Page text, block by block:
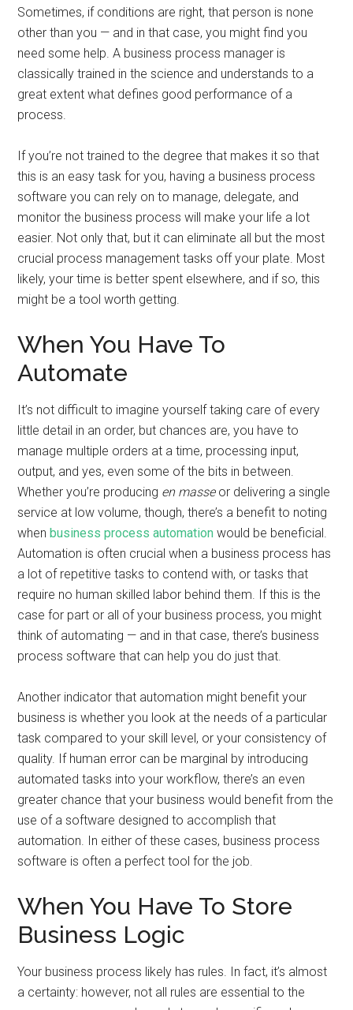
Sometimes, if conditions are right, that person is none
other than you — and in that case, you might find you
need some help. A business process manager is
classically trained in the science and understands to a
great extent what defines good performance of a
process.
If you’re not trained to the degree that makes it so that
this is an easy task for you, having a business process
software you can rely on to manage, delegate, and
monitor the business process will make your life a lot
easier. Not only that, but it can eliminate all but the most
crucial process management tasks off your plate. Most
likely, your time is better spent elsewhere, and if so, this
might be a tool worth getting.
When You Have To
Automate
It’s not difficult to imagine yourself taking care of every
little detail in an order, but chances are, you have to
manage multiple orders at a time, processing input,
output, and yes, even some of the bits in between.
Whether you’re producing en masse or delivering a single
service at low volume, though, there’s a benefit to noting
whenbusiness process automation would be beneficial.
Automation is often crucial when a business process has
a lot of repetitive tasks to contend with, or tasks that
require no human skilled labor behind them. If this is the
case for part or all of your business process, you might
think of automating — and in that case, there’s business
process software that can help you do just that.
Another indicator that automation might benefit your
business is whether you look at the needs of a particular
task compared to your skill level, or your consistency of
quality. If human error can be marginal by introducing
automated tasks into your workflow, there’s an even
greater chance that your business would benefit from the
use of a software designed to accomplish that
automation. In either of these cases, business process
software is often a perfect tool for the job.
When You Have To Store
Business Logic
Your business process likely has rules. In fact, it’s almost
a certainty: however, not all rules are essential to the